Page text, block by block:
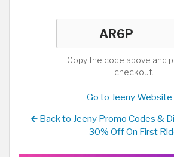
Copy the code above and
checkout.
Go to Jeeny Website
Back to Jeeny Promo Codes &
30% Off On First